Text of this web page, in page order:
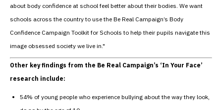
about body confidence at school feel better about their bodies. We want
schools across the country to use the Be Real Campaign’s Body
Confidence Campaign Toolkit for Schools to help their pupils navigate this
image obsessed society we live in."
Other key findings from the Be Real Campaign’s ‘In Your Face’
research include:
54% of young people who experience bullying about the way they look,